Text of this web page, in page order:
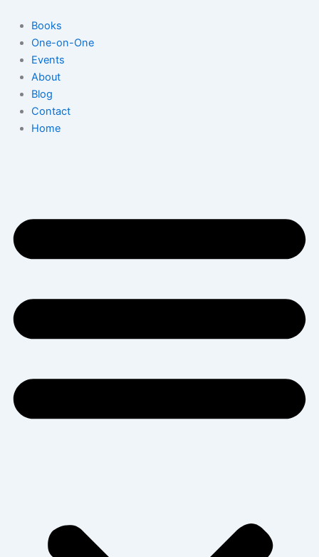
content
Books
One-on-One
Events
About
Blog
Contact
Home